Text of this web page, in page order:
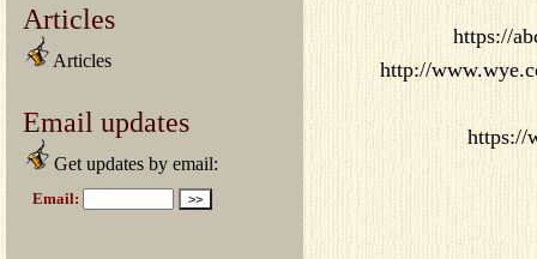
Articles
Articles
Email updates
Get updates by email:
https://
http://
https://